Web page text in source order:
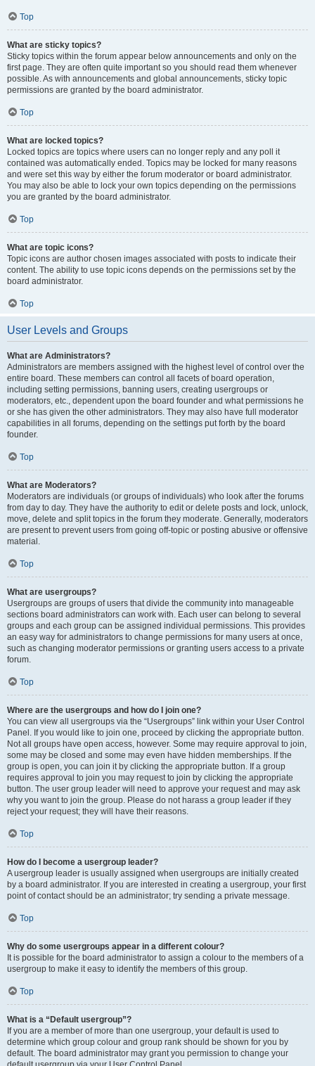
Top
What are sticky topics?
Sticky topics within the forum appear below announcements and only on the
first page. They are often quite important so you should read them whenever
possible. As with announcements and global announcements, sticky topic
permissions are granted by the board administrator.
Top
What are locked topics?
Locked topics are topics where users can no longer reply and any poll it
contained was automatically ended. Topics may be locked for many reasons
and were set this way by either the forum moderator or board administrator.
You may also be able to lock your own topics depending on the permissions
you are granted by the board administrator.
Top
What are topic icons?
Topic icons are author chosen images associated with posts to indicate their
content. The ability to use topic icons depends on the permissions set by the
board administrator.
Top
User Levels and Groups
What are Administrators?
Administrators are members assigned with the highest level of control over the
entire board. These members can control all facets of board operation,
including setting permissions, banning users, creating usergroups or
moderators, etc., dependent upon the board founder and what permissions he
or she has given the other administrators. They may also have full moderator
capabilities in all forums, depending on the settings put forth by the board
founder.
Top
What are Moderators?
Moderators are individuals (or groups of individuals) who look after the forums
from day to day. They have the authority to edit or delete posts and lock, unlock,
move, delete and split topics in the forum they moderate. Generally, moderators
are present to prevent users from going off-topic or posting abusive or offensive
material.
Top
What are usergroups?
Usergroups are groups of users that divide the community into manageable
sections board administrators can work with. Each user can belong to several
groups and each group can be assigned individual permissions. This provides
an easy way for administrators to change permissions for many users at once,
such as changing moderator permissions or granting users access to a private
forum.
Top
Where are the usergroups and how do I join one?
You can view all usergroups via the “Usergroups” link within your User Control
Panel. If you would like to join one, proceed by clicking the appropriate button.
Not all groups have open access, however. Some may require approval to join,
some may be closed and some may even have hidden memberships. If the
group is open, you can join it by clicking the appropriate button. If a group
requires approval to join you may request to join by clicking the appropriate
button. The user group leader will need to approve your request and may ask
why you want to join the group. Please do not harass a group leader if they
reject your request; they will have their reasons.
Top
How do I become a usergroup leader?
A usergroup leader is usually assigned when usergroups are initially created
by a board administrator. If you are interested in creating a usergroup, your first
point of contact should be an administrator; try sending a private message.
Top
Why do some usergroups appear in a different colour?
It is possible for the board administrator to assign a colour to the members of a
usergroup to make it easy to identify the members of this group.
Top
What is a “Default usergroup”?
If you are a member of more than one usergroup, your default is used to
determine which group colour and group rank should be shown for you by
default. The board administrator may grant you permission to change your